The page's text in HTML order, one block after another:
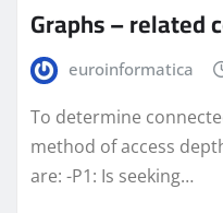
Graphs – related
euroinformatica
To determine
method of access
are: -P1: Is seeking…